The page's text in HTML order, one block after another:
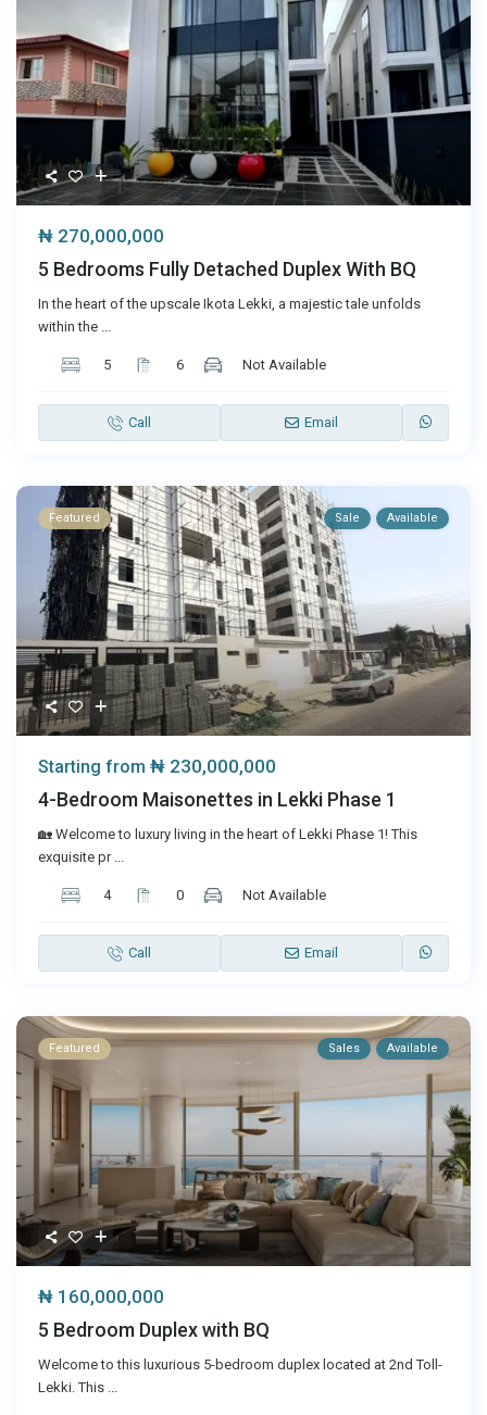
₦ 270,000,000
5 Bedrooms Fully Detached Duplex With BQ
In the heart of the upscale Ikota Lekki, a majestic tale unfolds
within the ...
5 6 Not Available
Call Email
Featured Sale Available
Starting from ₦ 230,000,000
4-Bedroom Maisonettes in Lekki Phase 1
🏡 Welcome to luxury living in the heart of Lekki Phase 1! This
exquisite pr ...
4 0 Not Available
Call Email
Featured Sales Available
₦ 160,000,000
5 Bedroom Duplex with BQ
Welcome to this luxurious 5-bedroom duplex located at 2nd Toll-
Lekki. This ...